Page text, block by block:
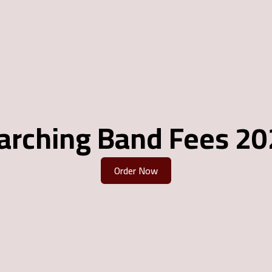
Band Fees
Order Now